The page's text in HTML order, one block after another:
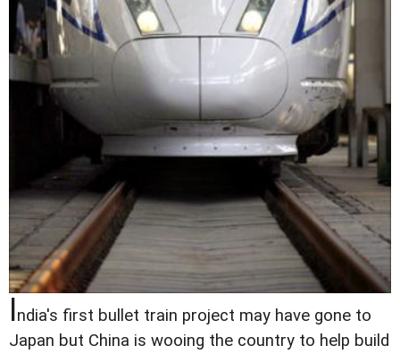
India's first bullet train project may have gone to
Japan but China is wooing the country to help build